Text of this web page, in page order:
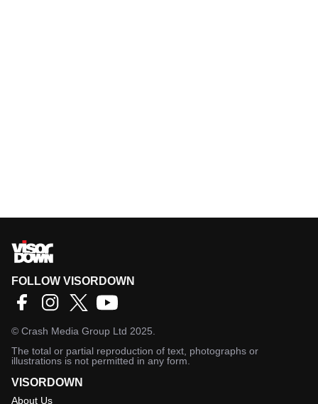
FOLLOW VISORDOWN
© Crash Media Group Ltd 2025.
The total or partial reproduction of text, photographs or
illustrations is not permitted in any form.
VISORDOWN
About Us